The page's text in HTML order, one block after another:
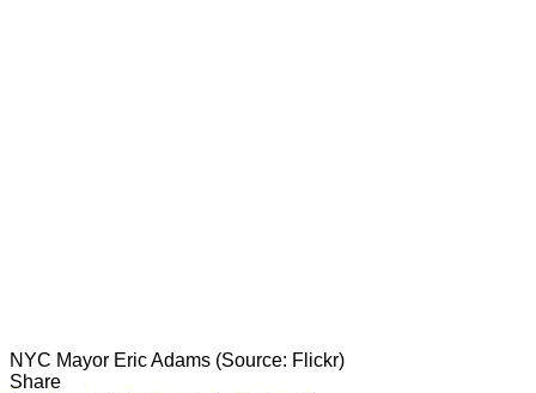
NYC Mayor Eric Adams (Source: Flickr)
Share